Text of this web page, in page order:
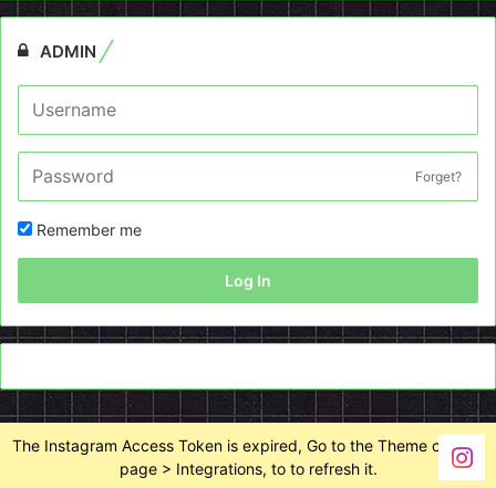
ADMIN
Forget?
Remember me
Log In
The Instagram Access Token is expired, Go to the Theme options
page > Integrations, to to refresh it.